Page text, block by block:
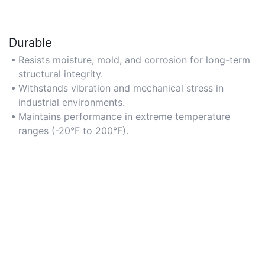
Durable
Resists moisture, mold, and corrosion for long-term
structural integrity.
Withstands vibration and mechanical stress in
industrial environments.
Maintains performance in extreme temperature
ranges (-20°F to 200°F).